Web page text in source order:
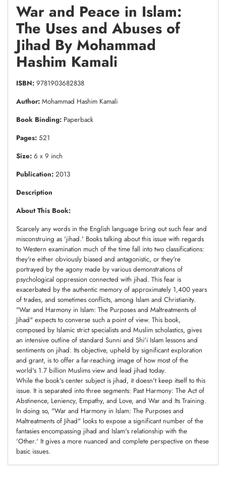
War and Peace in Islam:
The Uses and Abuses of
Jihad By Mohammad
Hashim Kamali
ISBN: 9781903682838
Author: Mohammad Hashim Kamali
Book Binding: Paperback
Pages: 521
Size: 6 x 9 inch
Publication: 2013
Description
About This Book:
Scarcely any words in the English language bring out such fear and
misconstruing as 'jihad.' Books talking about this issue with regards
to Western examination much of the time fall into two classifications:
they're either obviously biased and antagonistic, or they're
portrayed by the agony made by various demonstrations of
psychological oppression connected with jihad. This fear is
exacerbated by the authentic memory of approximately 1,400 years
of trades, and sometimes conflicts, among Islam and Christianity.
"War and Harmony in Islam: The Purposes and Maltreatments of
Jihad" expects to converse such a point of view. This book,
composed by Islamic strict specialists and Muslim scholastics, gives
an intensive outline of standard Sunni and Shi'i Islam lessons and
sentiments on jihad. Its objective, upheld by significant exploration
and grant, is to offer a far-reaching image of how most of the
world's 1.7 billion Muslims view and lead jihad today.
While the book's center subject is jihad, it doesn't keep itself to this
issue. It is separated into three segments: Past Harmony: The Act of
Abstinence, Leniency, Empathy, and Love, and War and Its Training.
In doing so, "War and Harmony in Islam: The Purposes and
Maltreatments of Jihad" looks to expose a significant number of the
fantasies encompassing jihad and Islam's relationship with the
'Other.' It gives a more nuanced and complete perspective on these
basic issues.